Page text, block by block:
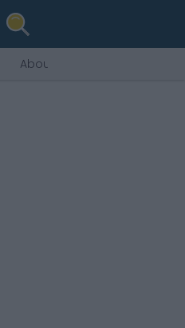
About Us